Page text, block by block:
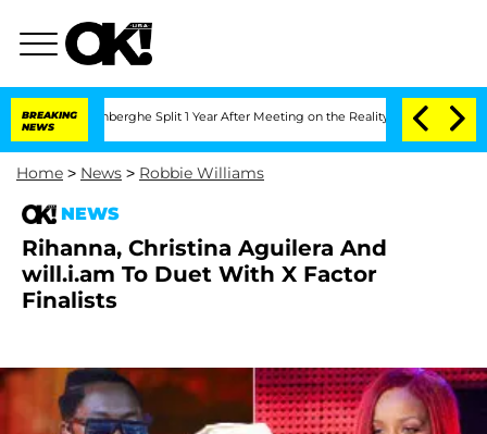
BREAKING
NEWS
Vansteenberghe Split 1 Year After Meeting on the Reality Show Senate
Home > News > Robbie Williams
NEWS
Rihanna, Christina Aguilera And
will.i.am To Duet With X Factor
Finalists